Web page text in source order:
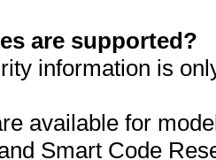
are supported?
information is
available for
Smart Code